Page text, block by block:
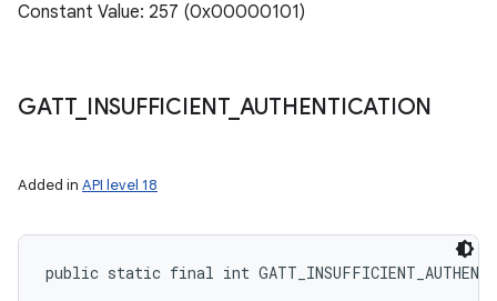
Constant Value: 257 (0x00000101)
GATT_ INSUFFICIENT_ AUTHENTICATION
Added in API level 18
public static final int